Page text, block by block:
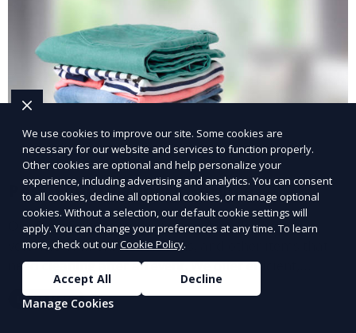
Post-Event Laundry Service
Our Post-Event Laundry Service handles large
volumes of linens, tablecloths, and other items that
need cleaning after an event. We offer efficient,
professional cleaning to get your items back to
pristine condition.
Learn More
We use cookies to improve our site. Some cookies are
necessary for our website and services to function properly.
Other cookies are optional and help personalize your
experience, including advertising and analytics. You can consent
to all cookies, decline all optional cookies, or manage optional
cookies. Without a selection, our default cookie settings will
apply. You can change your preferences at any time. To learn
more, check out ourCookie Policy.
Accept All
Decline
Manage Cookies